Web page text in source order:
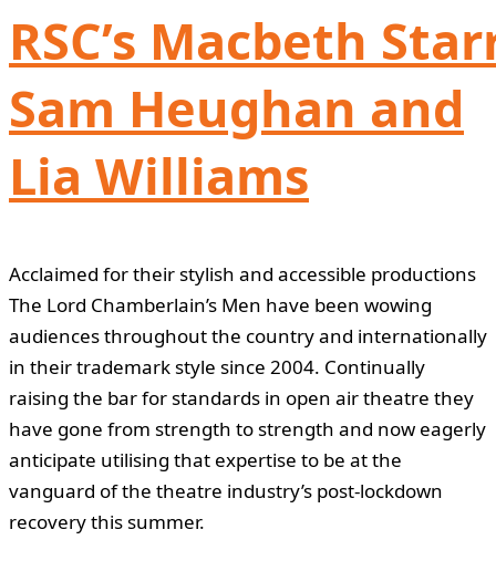
RSC’s Macbeth
Sam Heughan and
Lia Williams
Acclaimed for their stylish and accessible productions
The Lord Chamberlain’s Men have been wowing
audiences throughout the country and internationally
in their trademark style since 2004. Continually
raising the bar for standards in open air theatre they
have gone from strength to strength and now eagerly
anticipate utilising that expertise to be at the
vanguard of the theatre industry’s post-lockdown
recovery this summer.